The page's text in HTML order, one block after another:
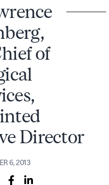
of
Director
6, 2013